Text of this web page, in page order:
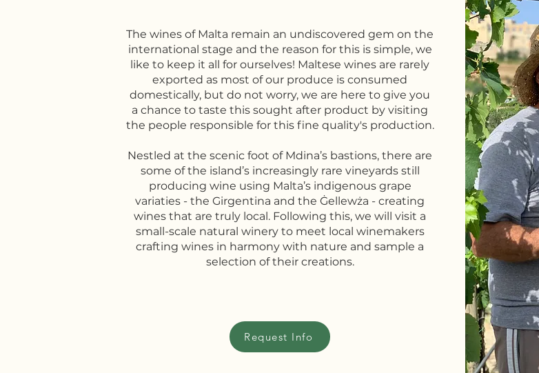
The wines of Malta remain an undiscovered gem on the
international stage and the reason for this is simple, we
like to keep it all for ourselves! Maltese wines are rarely
exported as most of our produce is consumed
domestically, but do not worry, we are here to give you
a chance to taste this sought after product by visiting
the people responsible for this fine quality's production.
Nestled at the scenic foot of Mdina’s bastions, there are
some of the island’s increasingly rare vineyards still
producing wine using Malta’s indigenous grape
variaties - the Girgentina and the Ġellewża - creating
wines that are truly local. Following this, we will visit a
small-scale natural winery to meet local winemakers
crafting wines in harmony with nature and sample a
selection of their creations.
Request Info